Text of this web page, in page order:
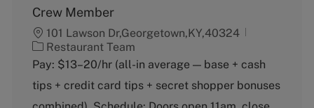
Crew Member
101 Lawson Dr,Georgetown,KY,40324
C
a
e
g
Restaurant Team
Pay: $13–20/hr (all-in average — base + cash
tips + credit card tips + secret shopper bonuses